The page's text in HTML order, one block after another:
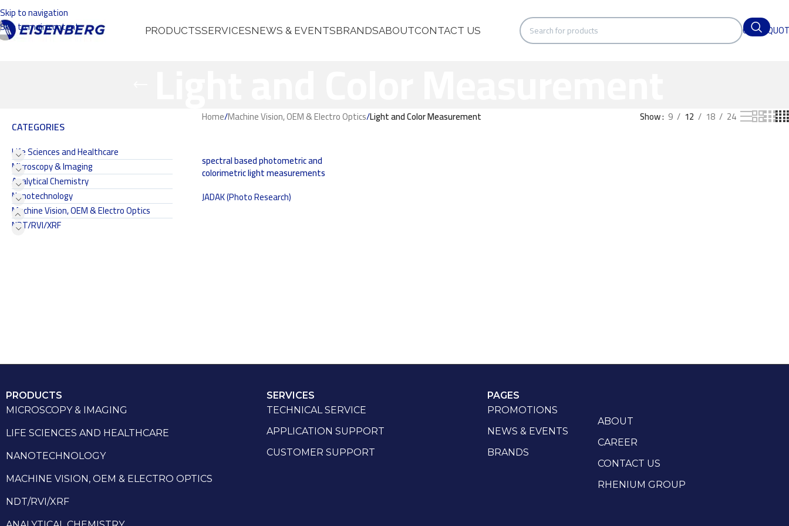
Skip to navigation
Skip to main content
PRODUCTSSERVICESNEWS & EVENTSBRANDSABOUTCONTACT US GET A
CATEGORIES
Life Sciences and Healthcare
Microscopy & Imaging
Analytical Chemistry
Nanotechnology
Machine Vision, OEM & Electro Optics
NDT/RVI/XRF
Home/Machine Vision, OEM & Electro Optics/Light and Color Measurement Show 9 12 18 24
spectral based photometric and
colorimetric light measurements
JADAK (Photo Research)
PRODUCTS
MICROSCOPY & IMAGING
LIFE SCIENCES AND HEALTHCARE
NANOTECHNOLOGY
MACHINE VISION, OEM & ELECTRO OPTICS
NDT/RVI/XRF
SERVICES
TECHNICAL SERVICE
APPLICATION SUPPORT
CUSTOMER SUPPORT
PAGES
PROMOTIONS
NEWS & EVENTS
BRANDS
ABOUT
CAREER
CONTACT US
RHENIUM GROUP